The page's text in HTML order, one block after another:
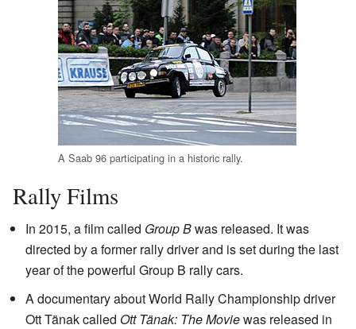
A Saab 96 participating in a historic rally.
Rally Films
In 2015, a film called Group Bwas released. It was
directed by a former rally driver and is set during the last
year of the powerful Group B rally cars.
A documentary about World Rally Championship driver
Ott Tänak called Ott Tänak: The Moviewas released in